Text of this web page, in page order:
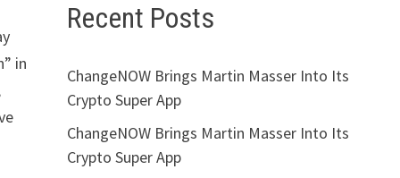
in
Recent Posts
ChangeNOW Brings Martin Masser Into Its
Crypto Super App
ChangeNOW Brings Martin Masser Into Its
Crypto Super App